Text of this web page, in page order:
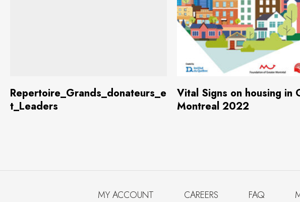
Download(2.2 MB)
Repertoire_Grands_donateurs_e
t_Leaders
Download(4.5
Vital Signs on housing in
Montreal 2022
MY ACCOUNT CAREERS FAQ